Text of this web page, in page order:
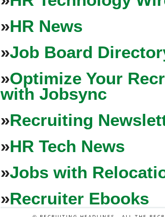
»HR News
»Job Board
»Optimize Your
with Jobsync
»Recruiting
»HR Tech News
»Jobs with
»Recruiter Ebooks